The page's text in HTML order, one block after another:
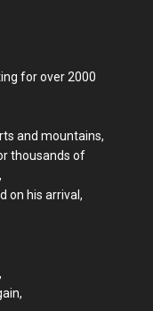
for over 2000
and mountains,
thousands of
on his arrival,